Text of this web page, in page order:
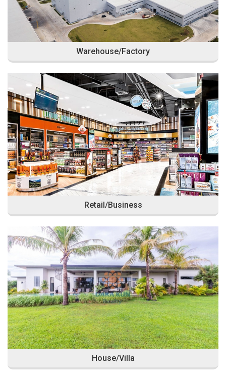
Warehouse/Factory
Retail/Business
House/Villa